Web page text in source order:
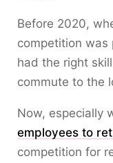
Before 2020,
competition was
had the right
commute to the
Now, especially
employees to
competition for